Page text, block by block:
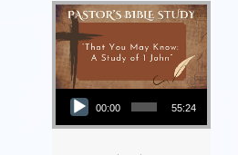
Audio Player
00:00 55:24